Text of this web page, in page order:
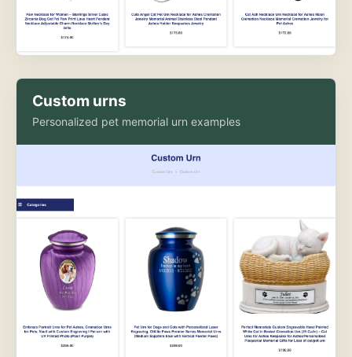
Custom urns
Personalized pet memorial urn examples